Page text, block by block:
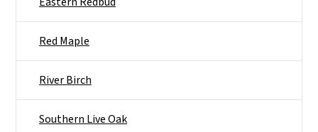
Red Maple
River Birch
Southern Live Oak